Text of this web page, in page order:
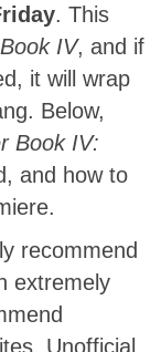
. This
IV, and if
it will wrap
Below,
Book IV:
and how to
recommend
extremely
Unofficial